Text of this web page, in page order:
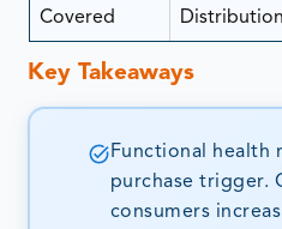
Covered
Key Takeaways
Functional health
purchase trigger.
consumers